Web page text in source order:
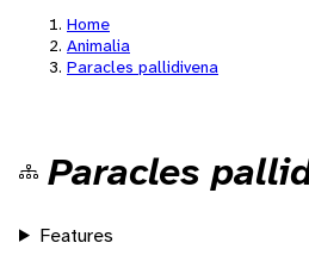
Home
Animalia
Paracles pallidivena
Paracles
Features